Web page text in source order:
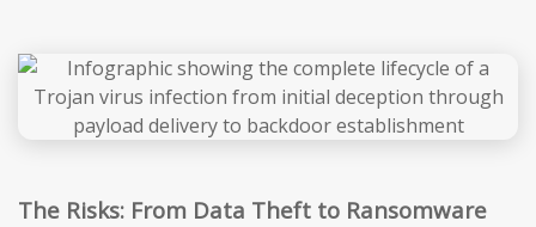
The Risks: From Data Theft to Ransomware